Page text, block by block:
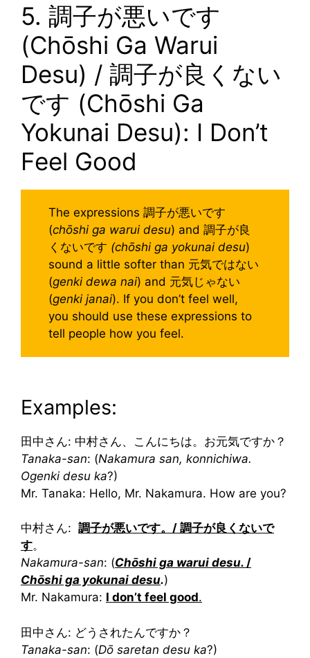
5. 調子が悪いです
(Chōshi Ga Warui
Desu) / 調子が良くない
です (Chōshi Ga
Yokunai Desu): I Don’t
Feel Good
The expressions 調子が悪いです
(chōshi ga warui desu) and 調子が良
くないです (chōshi ga yokunai desu)
sound a little softer than 元気ではない
(genki dewa nai) and 元気じゃない
(genki janai). If you don’t feel well,
you should use these expressions to
tell people how you feel.
Examples:
田中さん: 中村さん、こんにちは。お元気ですか？
Tanaka-san: (Nakamura san, konnichiwa.
Ogenki desu ka?)
Mr. Tanaka: Hello, Mr. Nakamura. How are you?
中村さん: 調子が悪いです。/ 調子が良くないで
す。
Nakamura-san: (Chōshi ga warui desu. /
Chōshi ga yokunai desu.)
Mr. Nakamura: I don’t feel good.
田中さん: どうされたんですか？
Tanaka-san: (Dō saretan desu ka?)